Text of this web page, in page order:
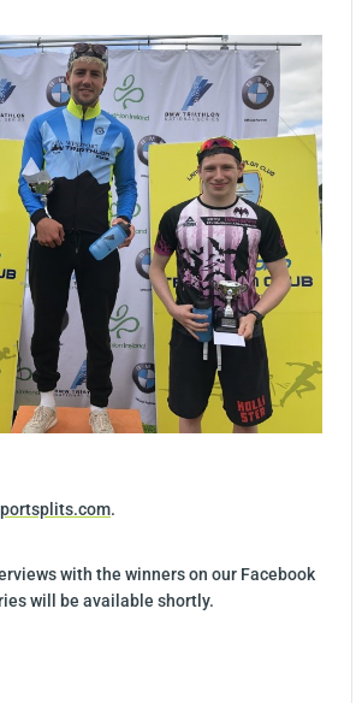
.
with the winners on our Facebook
will be available shortly.